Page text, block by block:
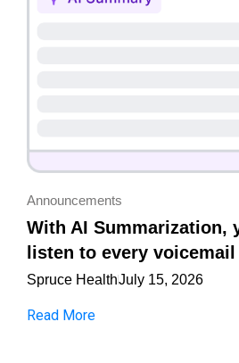
Announcements
With AI Summarization,
listen to every
Spruce HealthJuly 15, 2026
Read More